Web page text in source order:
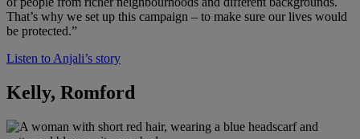
That’s why we set up this campaign – to make sure our lives would
be protected.”
Listen to Anjali’s story
Kelly, Romford